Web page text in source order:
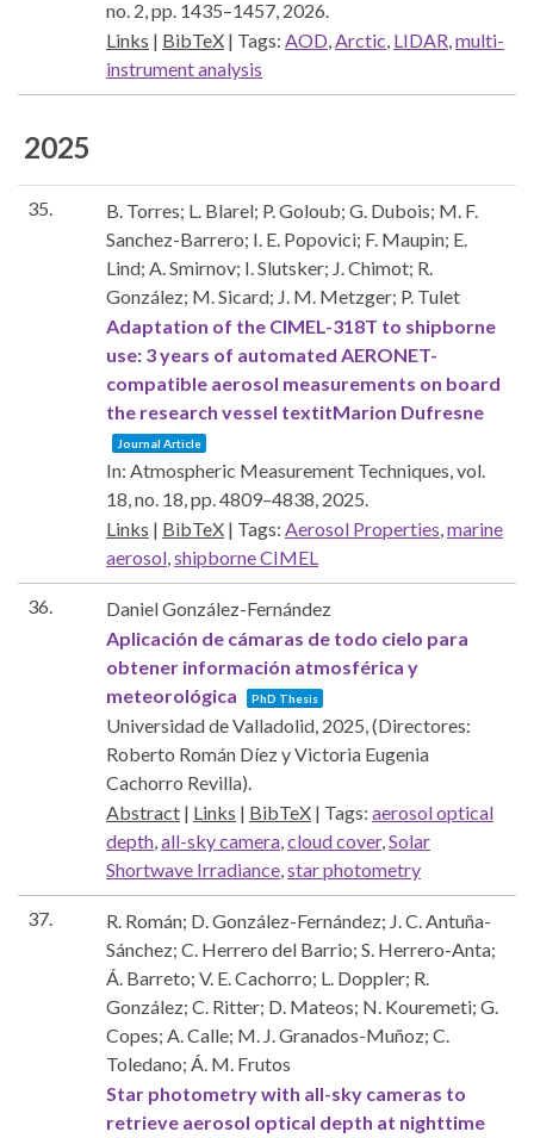
no. 2,pp. 1435–1457, 2026.
Links | BibTeX | Tags: AOD,Arctic, LIDAR,multi-
instrument analysis
2025
35.
B. Torres; L. Blarel; P. Goloub; G. Dubois; M. F.
Sanchez-Barrero; I. E. Popovici; F. Maupin; E.
Lind; A. Smirnov; I. Slutsker; J. Chimot; R.
González; M. Sicard; J. M. Metzger; P. Tulet
Adaptation of the CIMEL-318T to shipborne
use: 3 years of automated AERONET-
compatible aerosol measurements on board
the research vessel textitMarion Dufresne
Journal Article
In: Atmospheric Measurement Techniques,vol.
18,no. 18,pp. 4809–4838, 2025.
Links | BibTeX | Tags: Aerosol Properties,marine
aerosol,shipborne CIMEL
36.
Daniel González-Fernández
Aplicación de cámaras de todo cielo para
obtener información atmosférica y
meteorológica
PhD Thesis
Universidad de Valladolid, 2025, (Directores:
Roberto Román Díez y Victoria Eugenia
Cachorro Revilla).
Abstract | Links | BibTeX | Tags: aerosol optical
depth,all-sky camera,cloud cover,Solar
Shortwave Irradiance,star photometry
37.
R. Román; D. González-Fernández; J. C. Antuña-
Sánchez; C. Herrero del Barrio; S. Herrero-Anta;
Á. Barreto; V. E. Cachorro; L. Doppler; R.
González; C. Ritter; D. Mateos; N. Kouremeti; G.
Copes; A. Calle; M. J. Granados-Muñoz; C.
Toledano; Á. M. Frutos
Star photometry with all-sky cameras to
retrieve aerosol optical depth at nighttime